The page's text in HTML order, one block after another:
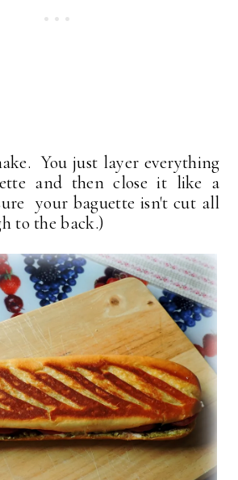
You just layer everything
and then close it like a
your baguette isn't cut all
to the back.)